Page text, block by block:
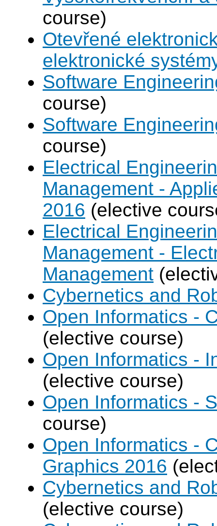
course)
Otevřené
elektronické
Software
course)
Software
course)
Electrical
Management -
2016 (elective
Electrical
Management -
Management
Cybernetics and
Open Informatics -
(elective course)
Open Informatics -
(elective course)
Open Informatics -
course)
Open Informatics -
Graphics 2016
Cybernetics and
(elective course)